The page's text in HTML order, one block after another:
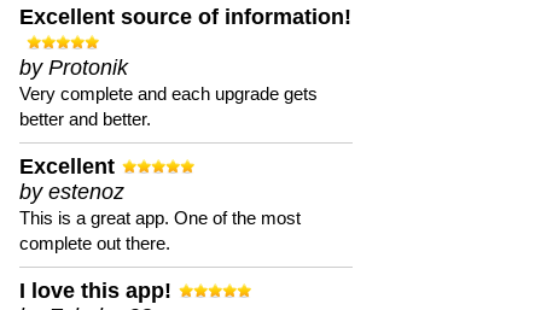
Excellent source of information!
by Protonik
Very complete and each upgrade gets
better and better.
Excellent
by estenoz
This is a great app. One of the most
complete out there.
I love this app!